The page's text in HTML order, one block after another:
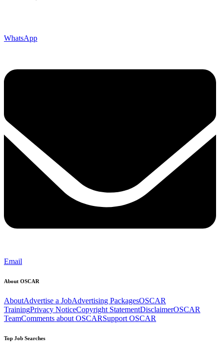
WhatsApp
Email
About OSCAR
AboutAdvertise a JobAdvertising PackagesOSCAR
TrainingPrivacy NoticeCopyright StatementDisclaimerOSCAR
TeamComments about OSCARSupport OSCAR
Top Job Searches